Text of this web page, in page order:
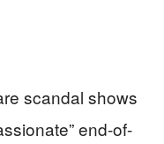
scandal shows
end-of-